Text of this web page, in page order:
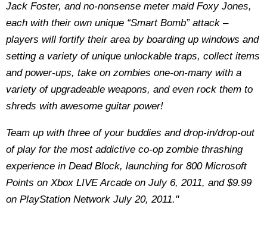
Jack Foster, and no-nonsense meter maid Foxy Jones,
each with their own unique “Smart Bomb” attack –
players will fortify their area by boarding up windows and
setting a variety of unique unlockable traps, collect items
and power-ups, take on zombies one-on-many with a
variety of upgradeable weapons, and even rock them to
shreds with awesome guitar power!
Team up with three of your buddies and drop-in/drop-out
of play for the most addictive co-op zombie thrashing
experience in Dead Block, launching for 800 Microsoft
Points on Xbox LIVE Arcade on July 6, 2011, and $9.99
on PlayStation Network July 20, 2011."